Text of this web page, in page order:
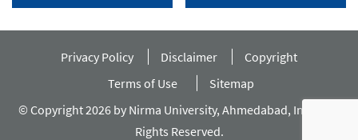
© Copyright 2026 by Nirma University, Ahmedabad, India. All
Rights Reserved.
Privacy Policy Disclaimer
Copyright
Terms of Use
Sitemap